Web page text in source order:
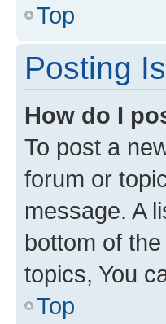
Top
Posting
How do I
To post a
forum or
message. A
bottom of
topics, You
Top